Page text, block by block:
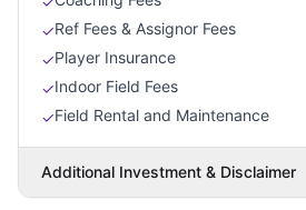
✓Ref Fees & Assignor Fees
✓Player Insurance
✓Indoor Field Fees
✓Field Rental and Maintenance
Additional Investment & Disclaimer